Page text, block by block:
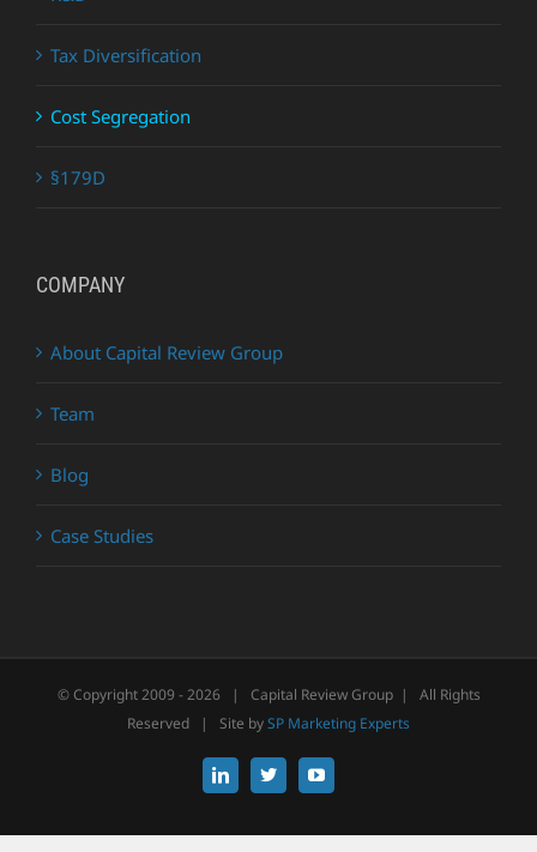
Tax Diversification
Cost Segregation
§179D
COMPANY
About Capital Review Group
Team
Blog
Case Studies
© Copyright 2009 -2026 | Capital Review Group | All Rights
Reserved | Site bySP Marketing Experts
LinkedIn
X YouTube